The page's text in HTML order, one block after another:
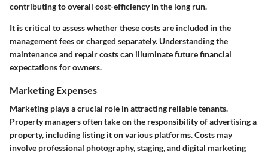
contributing to overall cost-efficiency in the long run.
It is critical to assess whether these costs are included in the
management fees or charged separately. Understanding the
maintenance and repair costs can illuminate future financial
expectations for owners.
Marketing Expenses
Marketing plays a crucial role in attracting reliable tenants.
Property managers often take on the responsibility of advertising a
property, including listing it on various platforms. Costs may
involve professional photography, staging, and digital marketing